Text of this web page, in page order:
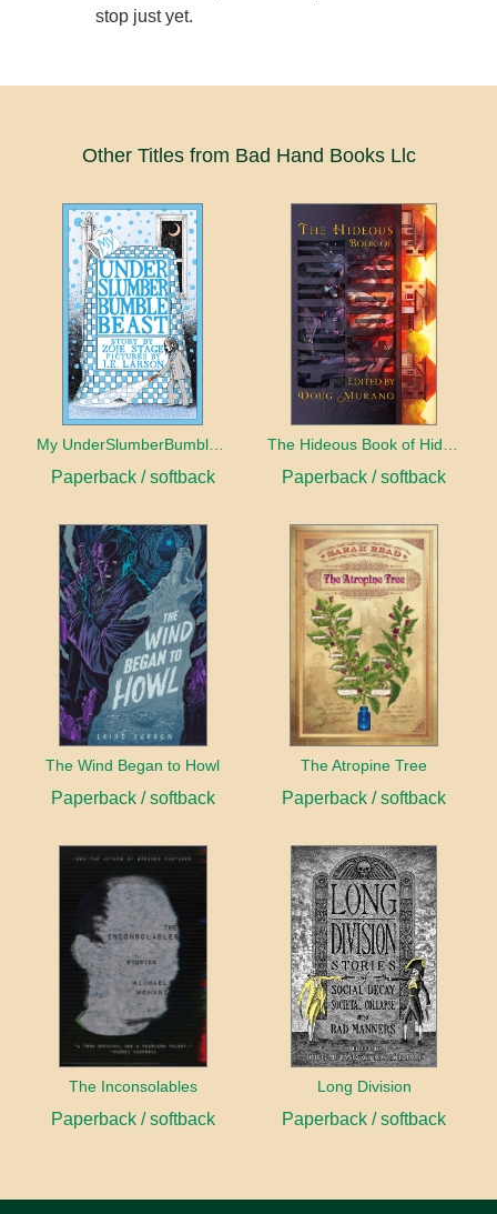
stop just yet.
Other Titles from Bad Hand Books Llc
My UnderSlumberBumbleBeast
Paperback / softback Paperback / softback
The Wind Began to Howl
Paperback / softback
The Atropine Tree
Paperback / softback
The Inconsolables
Paperback / softback
Long Division
Paperback / softback